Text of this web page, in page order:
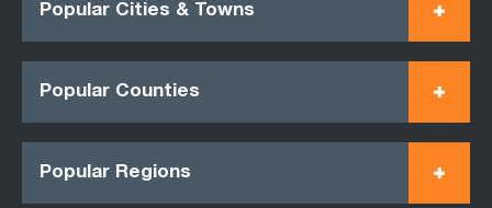
Popular Cities & Towns
Popular Counties
Popular Regions